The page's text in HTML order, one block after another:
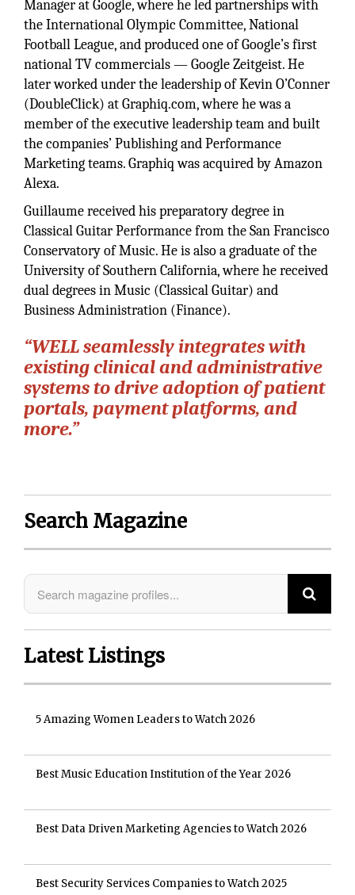
Manager at Google, where he led partnerships with
the International Olympic Committee, National
Football League, and produced one of Google’s first
national TV commercials — Google Zeitgeist. He
later worked under the leadership of Kevin O’Conner
(DoubleClick) at Graphiq.com, where he was a
member of the executive leadership team and built
the companies’ Publishing and Performance
Marketing teams. Graphiq was acquired by Amazon
Alexa.
Guillaume received his preparatory degree in
Classical Guitar Performance from the San Francisco
Conservatory of Music. He is also a graduate of the
University of Southern California, where he received
dual degrees in Music (Classical Guitar) and
Business Administration (Finance).
“WELL seamlessly integrates with
existing clinical and administrative
systems to drive adoption of patient
portals, payment platforms, and
more.”
Search Magazine
Latest Listings
5 Amazing Women Leaders to Watch 2026
Best Music Education Institution of the Year 2026
Best Data Driven Marketing Agencies to Watch 2026
Best Security Services Companies to Watch 2025